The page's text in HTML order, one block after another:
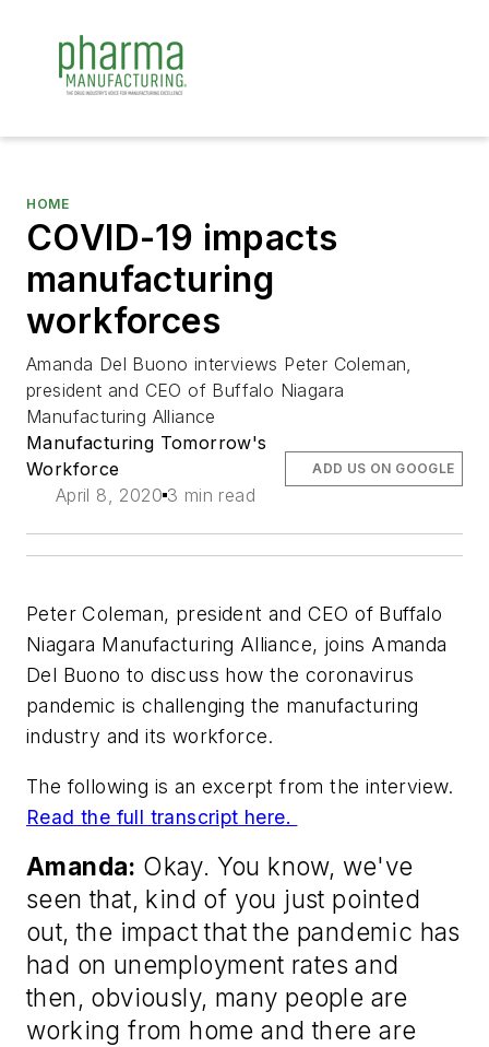
HOME
COVID-19 impacts
manufacturing
workforces
Amanda Del Buono interviews Peter Coleman,
president and CEO of Buffalo Niagara
Manufacturing Alliance
Manufacturing Tomorrow's
Workforce
April 8, 2020 3 min read
ADD US ON GOOGLE
Peter Coleman, president and CEO of Buffalo
Niagara Manufacturing Alliance, joins Amanda
Del Buono to discuss how the coronavirus
pandemic is challenging the manufacturing
industry and its workforce.
The following is an excerpt from the interview.
Read the full transcript here.
Amanda: Okay. You know, we've
seen that, kind of you just pointed
out, the impact that the pandemic has
had on unemployment rates and
then, obviously, many people are
working from home and there are